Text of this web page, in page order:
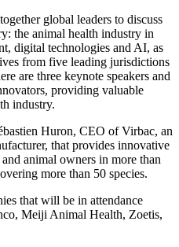
global leaders to discuss
the animal health industry in
digital technologies and AI, as
from five leading jurisdictions
are three keynote speakers and
providing valuable
industry.
Huron, CEO of Virbac, an
that provides innovative
animal owners in more than
more than 50 species.
that will be in attendance
Meiji Animal Health, Zoetis,